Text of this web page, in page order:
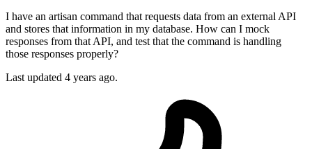
I have an artisan command that requests data from an external API
and stores that information in my database. How can I mock
responses from that API, and test that the command is handling
those responses properly?
Last updated 4 years ago.